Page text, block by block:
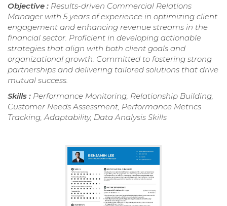
Objective : Results-driven Commercial Relations
Manager with 5 years of experience in optimizing client
engagement and enhancing revenue streams in the
financial sector. Proficient in developing actionable
strategies that align with both client goals and
organizational growth. Committed to fostering strong
partnerships and delivering tailored solutions that drive
mutual success.
Skills : Performance Monitoring, Relationship Building,
Customer Needs Assessment, Performance Metrics
Tracking, Adaptability, Data Analysis Skills